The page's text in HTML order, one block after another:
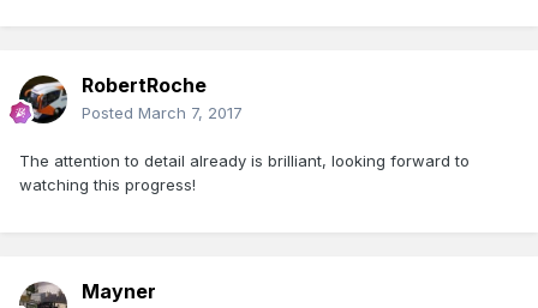
RobertRoche
Posted March 7, 2017
The attention to detail already is brilliant, looking forward to
watching this progress!
Mayner